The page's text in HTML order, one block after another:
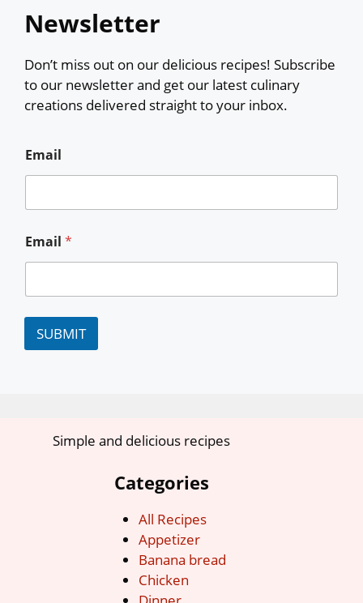
Newsletter
Don’t miss out on our delicious recipes! Subscribe
to our newsletter and get our latest culinary
creations delivered straight to your inbox.
Email
Email *
SUBMIT
Simple and delicious recipes
Categories
All Recipes
Appetizer
Banana bread
Chicken